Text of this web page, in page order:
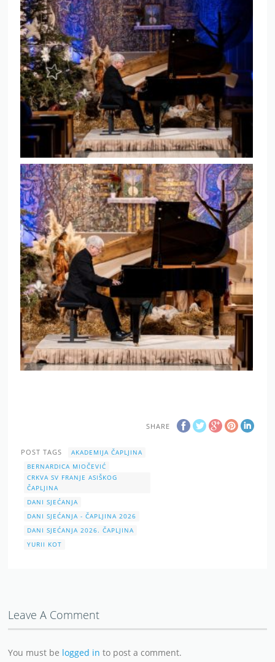
SHARE
POST TAGS
AKADEMIJA ČAPLJINA
BERNARDICA MIOČEVIĆ
CRKVA SV FRANJE ASIŠKOG
ČAPLJINA
DANI SJEĆANJA
DANI SJEĆANJA - ČAPLJINA 2026
DANI SJEĆANJA 2026. ČAPLJINA
YURII KOT
Leave A Comment
You must be logged in to post a comment.